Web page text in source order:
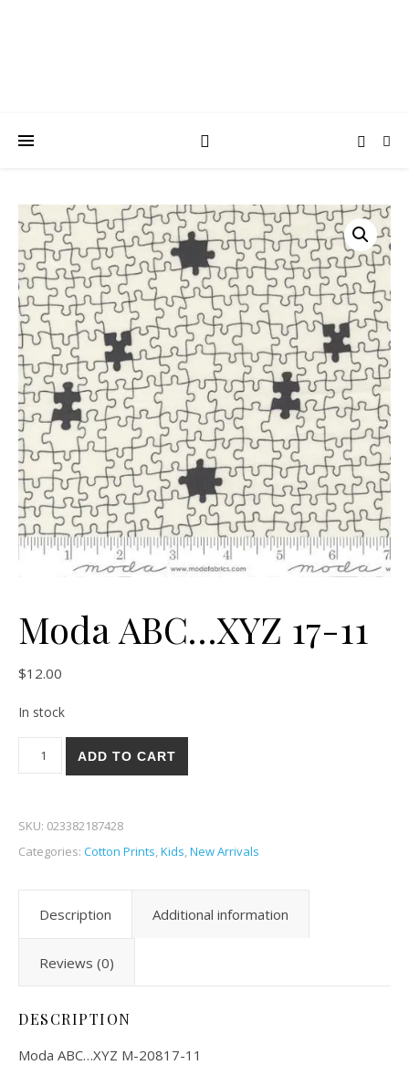
Moda ABC…XYZ 17-11
$12.00
In stock
Moda ABC...XYZ 17-11 quantity
ADD TO CART
SKU: 023382187428
Categories: Cotton Prints,Kids,New Arrivals
Description Additional information
Reviews (0)
DESCRIPTION
Moda ABC…XYZ M-20817-11